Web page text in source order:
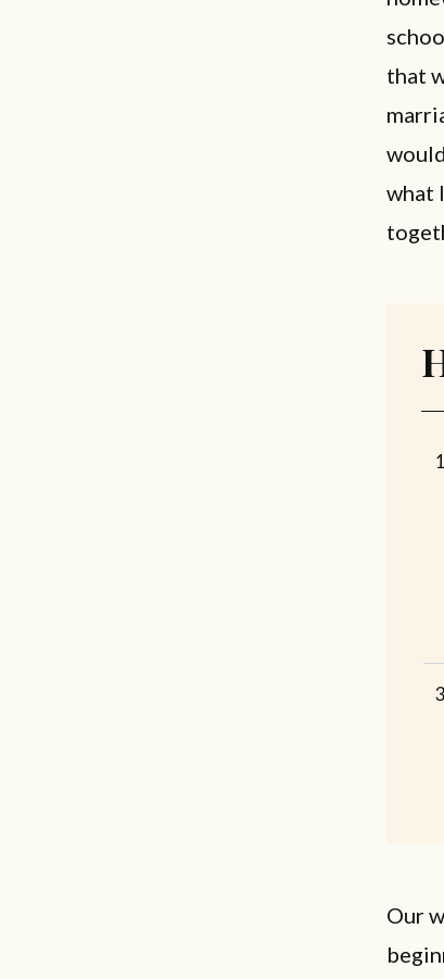
that
what
Our